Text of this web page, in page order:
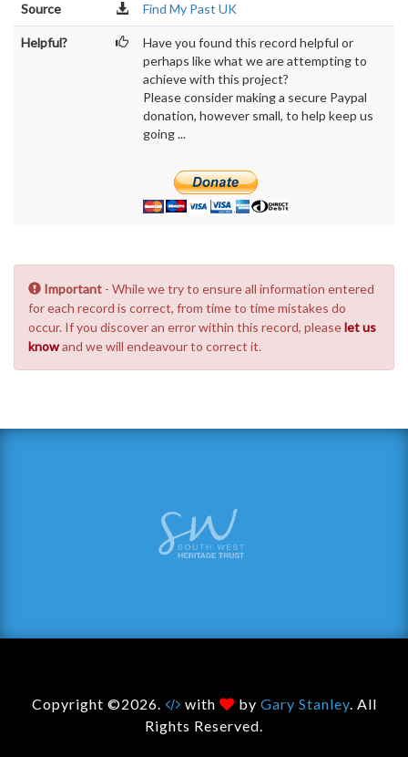
Source Find My Past UK
Helpful?
Have you found this record helpful or
perhaps like what we are attempting to
achieve with this project?
Please consider making a secure Paypal
donation, however small, to help keep us
going ...
Important - While we try to ensure all information entered
for each record is correct, from time to time mistakes do
occur. If you discover an error within this record, pleaselet us
knowand we will endeavour to correct it.
Copyright ©2026. with by Gary Stanley. All
Rights Reserved.